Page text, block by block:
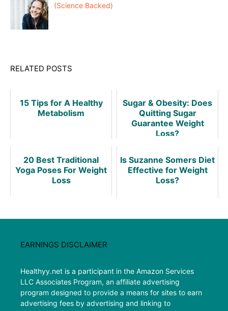
(Science Backed)
RELATED POSTS
15 Tips for A Healthy
Metabolism
Sugar & Obesity: Does
Quitting Sugar
Guarantee Weight
Loss?
20 Best Traditional
Yoga Poses For Weight
Loss
Is Suzanne Somers Diet
Effective for Weight
Loss?
EARNINGS DISCLAIMER
Healthyy.net is a participant in the Amazon Services
LLC Associates Program, an affiliate advertising
program designed to provide a means for sites to earn
advertising fees by advertising and linking to